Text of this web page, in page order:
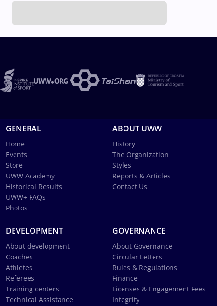
GENERAL
Home
Events
Store
UWW Academy
Historical Results
UWW+ FAQs
Photos
ABOUT UWW
History
The Organization
Styles
Reports & Articles
Contact Us
DEVELOPMENT
About development
Coaches
Athletes
Referees
Training centers
Technical Assistance
GOVERNANCE
About Governance
Circular Letters
Rules & Regulations
Finance
Licenses & Engagement Fees
Integrity